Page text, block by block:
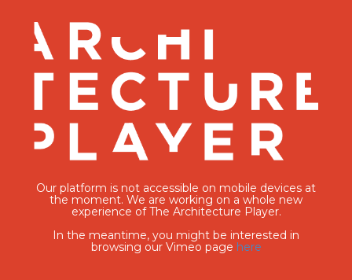
Our platform is not accessible on mobile devices at
the moment. We are working on a whole new
experience of The Architecture Player.
In the meantime, you might be interested in
browsing our Vimeo page here